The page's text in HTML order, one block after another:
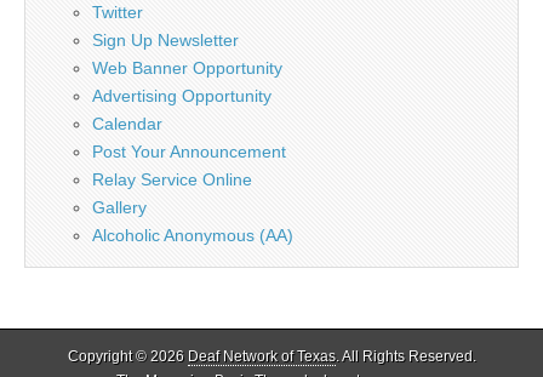
Twitter
Sign Up Newsletter
Web Banner Opportunity
Advertising Opportunity
Calendar
Post Your Announcement
Relay Service Online
Gallery
Alcoholic Anonymous (AA)
Copyright © 2026 Deaf Network of Texas. All Rights Reserved.